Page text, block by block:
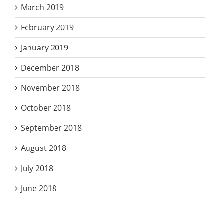
March 2019
February 2019
January 2019
December 2018
November 2018
October 2018
September 2018
August 2018
July 2018
June 2018